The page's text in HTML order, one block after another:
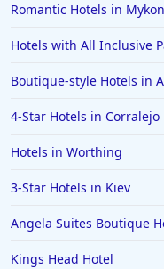
Romantic Hotels in
Hotels with All Inclusive
Boutique-style Hotels in
4-Star Hotels in Corralejo
Hotels in Worthing
3-Star Hotels in Kiev
Angela Suites Boutique
Kings Head Hotel